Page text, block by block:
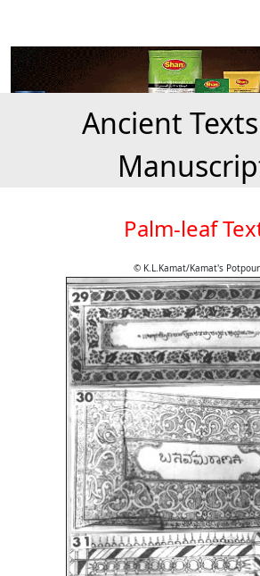
Ancient
Palm-leaf
© K.L.Kamat/Kamat's